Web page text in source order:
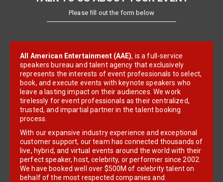
Please fill out the form below
All American Entertainment (AAE), is a full-service
speakers bureau and talent agency that exclusively
represents the interests of event professionals to select,
book, and execute events with keynote speakers who
leave a lasting impact on their audiences. We work
tirelessly for event professionals as their centralized,
trusted, and impartial partner in the talent booking
process.
With our expansive industry experience and exceptional
customer support, our team has connected thousands of
live, hybrid, and virtual events around the world with their
perfect speaker, host, celebrity, or performer since 2002.
We have booked well over $500M of celebrity talent on
behalf of the most respected companies and